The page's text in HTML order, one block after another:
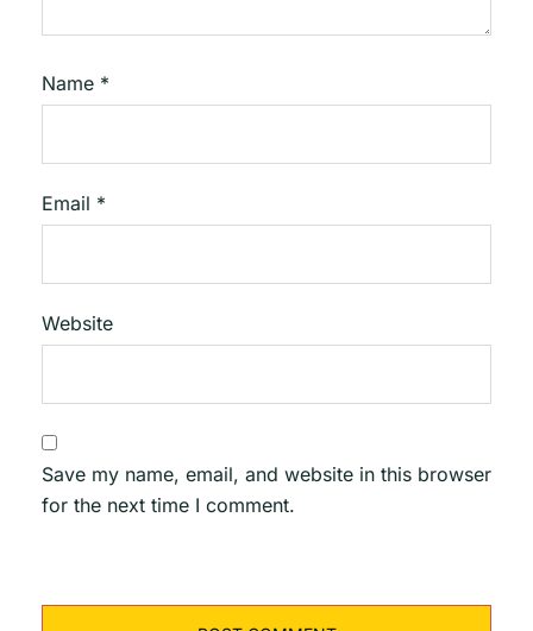
Name *
Email *
Website
Save my name, email, and website in this browser
for the next time I comment.